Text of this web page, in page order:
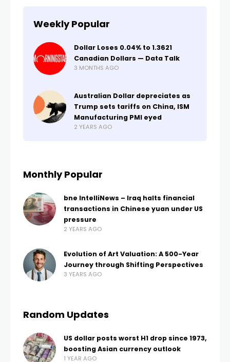
Weekly Popular
Dollar Loses 0.04% to 1.3621
Canadian Dollars — Data Talk
3 MONTHS AGO
Australian Dollar depreciates as
Trump sets tariffs on China, ISM
Manufacturing PMI eyed
2 YEARS AGO
Monthly Popular
bne IntelliNews – Iraq halts financial
transactions in Chinese yuan under US
pressure
2 YEARS AGO
Evolution of Art Valuation: A 500-Year
Journey through Shifting Perspectives
3 YEARS AGO
Random Updates
US dollar posts worst H1 drop since 1973,
boosting Asian currency outlook
1 YEAR AGO